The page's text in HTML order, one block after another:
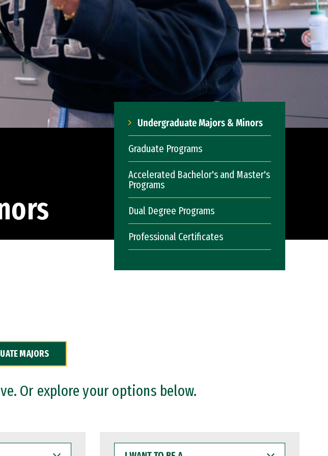
Undergraduate Majors & Minors
Graduate Programs
Accelerated Bachelor's and Master's
Programs
Dual Degree Programs
Professional Certificates
MAJORS
Or explore your options below.